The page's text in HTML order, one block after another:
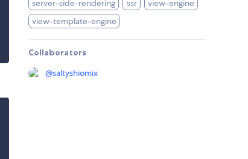
server-side-rendering
ssr
view-engine
view-template-engine
Collaborators
@saltyshiomix